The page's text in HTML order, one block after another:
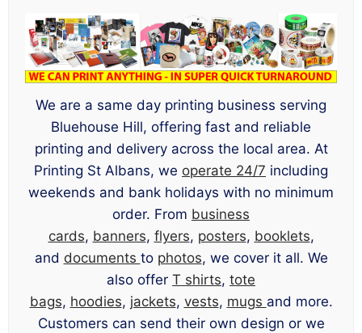
We are a same day printing business serving
Bluehouse Hill, offering fast and reliable
printing and delivery across the local area. At
Printing St Albans, we operate 24/7 including
weekends and bank holidays with no minimum
order. From business
cards, banners, flyers, posters, booklets,
and documents to photos, we cover it all. We
also offer T shirts, tote
bags, hoodies, jackets, vests, mugs and more.
Customers can send their own design or we